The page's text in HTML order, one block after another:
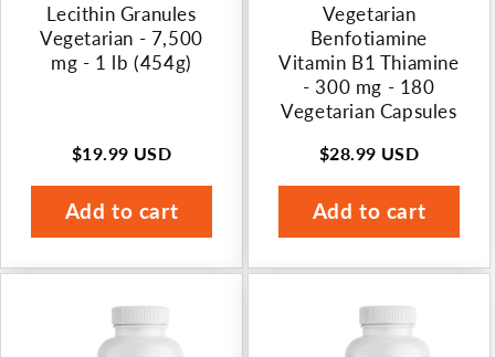
Lecithin Granules
Vegetarian - 7,500
mg - 1 lb (454g)
Regular
price
$19.99 USD
Add to cart
Vegetarian
Benfotiamine
Vitamin B1 Thiamine
- 300 mg - 180
Vegetarian Capsules
Regular
price
$28.99 USD
Add to cart